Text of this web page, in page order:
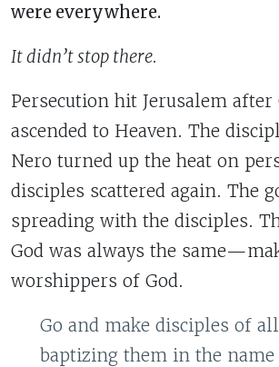
were everywhere.
It didn’t stop there.
Persecution hit Jerusalem after
ascended to Heaven. The
Nero turned up the heat on
disciples scattered again. The
spreading with the disciples.
God was always the
worshippers of God.
Go and make disciples of
baptizing them in the name